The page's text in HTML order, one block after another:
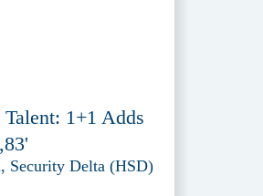
1+1 Adds
Security Delta (HSD)